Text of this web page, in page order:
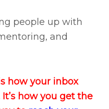
people up with
and
how your inbox
how you get the